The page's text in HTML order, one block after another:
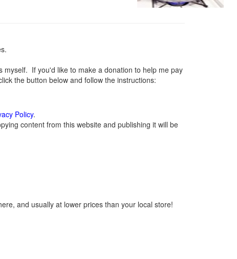
If you'd like to make a donation to help me pay
the button below and follow the instructions:
Policy.
content from this website and publishing it will be
and usually at lower prices than your local store!